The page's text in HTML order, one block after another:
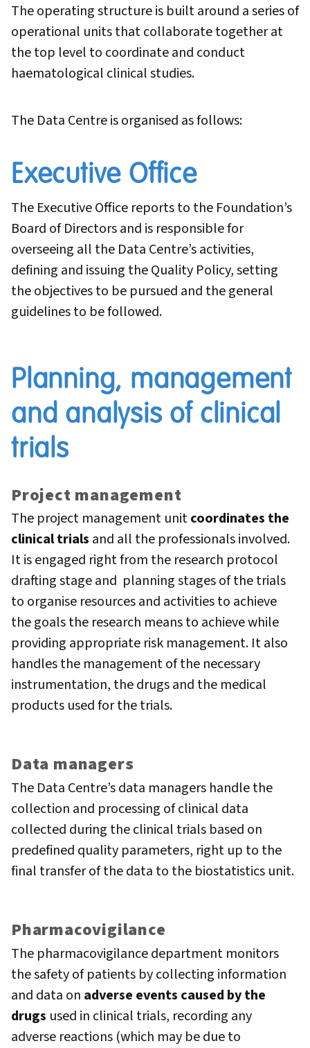
The operating structure is built around a series of
operational units that collaborate together at
the top level to coordinate and conduct
haematological clinical studies.
The Data Centre is organised as follows:
Executive Office
The Executive Office reports to the Foundation’s
Board of Directors and is responsible for
overseeing all the Data Centre’s activities,
defining and issuing the Quality Policy, setting
the objectives to be pursued and the general
guidelines to be followed.
Planning, management
and analysis of clinical
trials
Project management
The project management unitcoordinates the
clinical trials and all the professionals involved.
It is engaged right from the research protocol
drafting stage and planning stages of the trials
to organise resources and activities to achieve
the goals the research means to achieve while
providing appropriate risk management. It also
handles the management of the necessary
instrumentation, the drugs and the medical
products used for the trials.
Data managers
The Data Centre’s data managers handle the
collection and processing of clinical data
collected during the clinical trials based on
predefined quality parameters, right up to the
final transfer of the data to the biostatistics unit.
Pharmacovigilance
The pharmacovigilance department monitors
the safety of patients by collecting information
and data on adverse events caused by the
drugs used in clinical trials, recording any
adverse reactions (which may be due to